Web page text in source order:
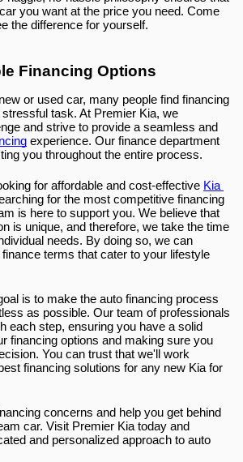
you want at the price you need. Come
the difference for yourself.
Financing Options
or used car, many people find financing
task. At Premier Kia, we
and strive to provide a seamless and
experience. Our finance department
you throughout the entire process.
for affordable and cost-effective Kia
for the most competitive financing
is here to support you. We believe that
is unique, and therefore, we take the time
needs. By doing so, we can
terms that cater to your lifestyle
is to make the auto financing process
as possible. Our team of professionals
each step, ensuring you have a solid
financing options and making sure you
You can trust that we'll work
financing solutions for any new Kia for
concerns and help you get behind
car. Visit Premier Kia today and
and personalized approach to auto